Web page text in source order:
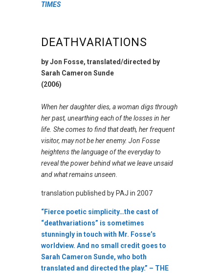
TIMES
DEATHVARIATIONS
by Jon Fosse, translated/directed by
Sarah Cameron Sunde
(2006)
When her daughter dies, a woman digs through
her past, unearthing each of the losses in her
life. She comes to find that death, her frequent
visitor, may not be her enemy. Jon Fosse
heightens the language of the everyday to
reveal the power behind what we leave unsaid
and what remains unseen.
translation published by PAJ in 2007
“Fierce poetic simplicity…the cast of
“deathvariations” is sometimes
stunningly in touch with Mr. Fosse’s
worldview. And no small credit goes to
Sarah Cameron Sunde, who both
translated and directed the play.” – THE